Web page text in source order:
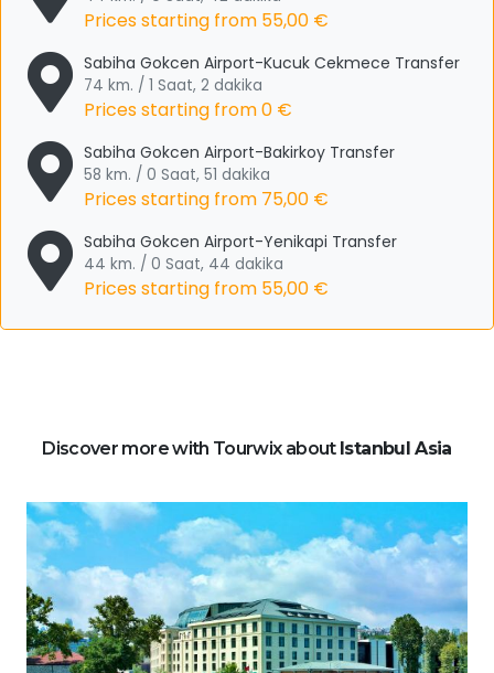
Prices starting from 55,00 €
Sabiha Gokcen Airport-Kucuk Cekmece Transfer
74 km. / 1 Saat, 2 dakika
Prices starting from0 €
Sabiha Gokcen Airport-Bakirkoy Transfer
58 km. / 0 Saat, 51 dakika
Prices starting from 75,00 €
Sabiha Gokcen Airport-Yenikapi Transfer
44 km. / 0 Saat, 44 dakika
Prices starting from 55,00 €
Discover more with Tourwix about Istanbul Asia